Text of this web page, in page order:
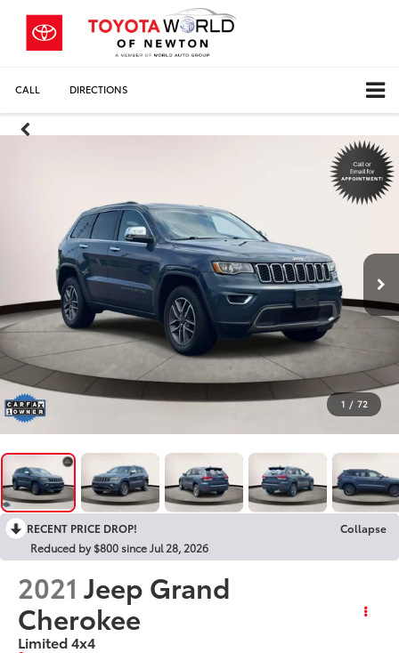
CALL DIRECTIONS
1 / 72
RECENT PRICE DROP!
Collapse
Reduced by $800 since Jul 28, 2026
2021 Jeep Grand
Cherokee
Limited 4x4